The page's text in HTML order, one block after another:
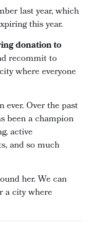
last year, which
this year.
donation to
recommit to
where everyone
ever. Over the past
been a champion
active
and so much
her. We can
a city where